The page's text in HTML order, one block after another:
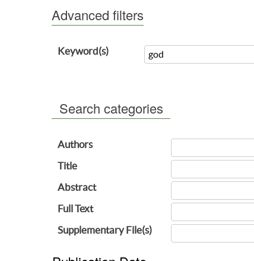
Advanced filters
Keyword(s)
Search categories
Authors
Title
Abstract
Full Text
Supplementary File(s)